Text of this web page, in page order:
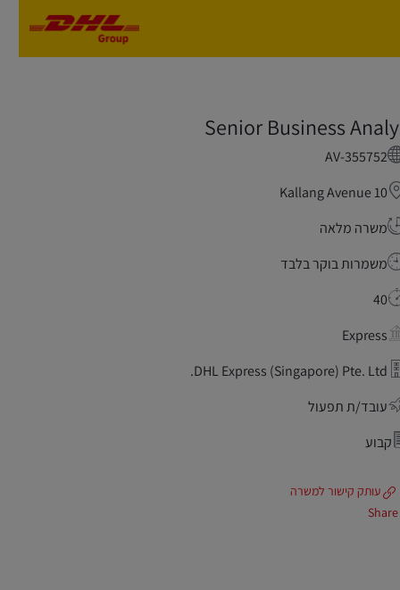
Senior Business
AV-355752
Kallang Avenue 10
משרה מלאה
משמרות בוקר בלבד
40
Express
DHL Express (Singapore) Pte. Ltd.
עובד/ת תפעול
קבוע
עותק קישור למשרה
Share